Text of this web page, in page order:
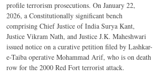
profile terrorism prosecutions. On January 22,
2026, a Constitutionally significant bench
comprising Chief Justice of India Surya Kant,
Justice Vikram Nath, and Justice J.K. Maheshwari
issued notice on a curative petition filed by Lashkar-
e-Taiba operative Mohammad Arif, who is on death
row for the 2000 Red Fort terrorist attack.